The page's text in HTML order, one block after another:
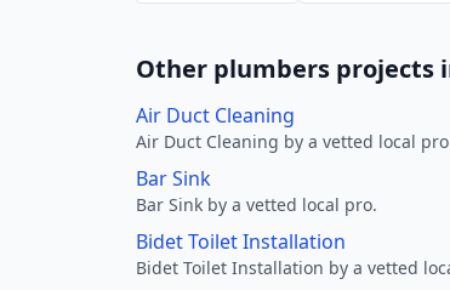
Other plumbers projects
Air Duct Cleaning
Air Duct Cleaning by a vetted local
Bar Sink
Bar Sink by a vetted local pro.
Bidet Toilet Installation
Bidet Toilet Installation by a vetted